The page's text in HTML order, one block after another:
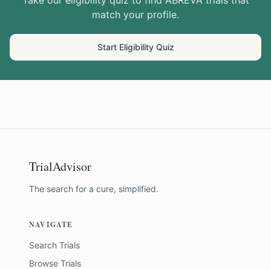
match your profile.
Start Eligibility Quiz
TrialAdvisor
The search for a cure, simplified.
NAVIGATE
Search Trials
Browse Trials